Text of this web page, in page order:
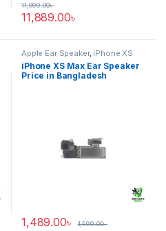
11,889.00৳
11,999.00৳
Apple Ear Speaker, iPhone XS
Max
iPhone XS Max Ear Speaker
Price in Bangladesh
1,489.00৳ 1,599.00৳